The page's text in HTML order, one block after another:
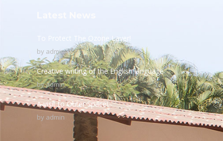
To Protect The Ozone Layer!
by admin
Creative writing of the English language
byadmin
A visit to Outer Space!
by admin